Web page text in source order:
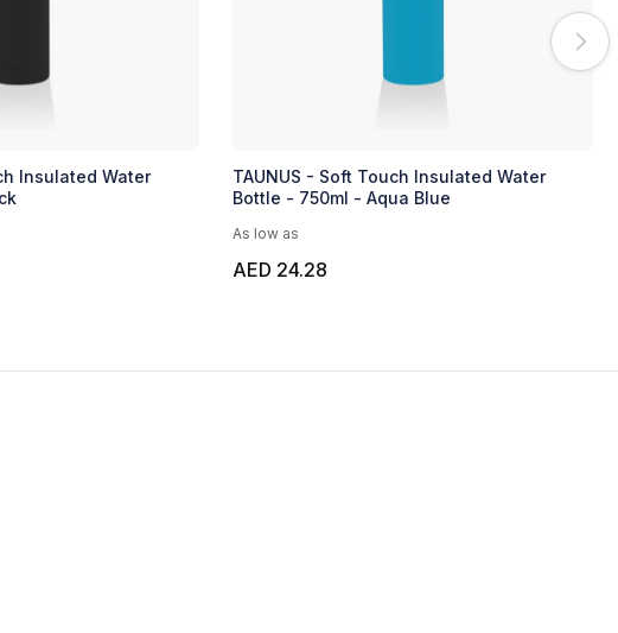
Insulated Water
TAUNUS - Soft Touch Insulated Water
Bottle - 750ml - Aqua Blue
As low as
AED 24.28